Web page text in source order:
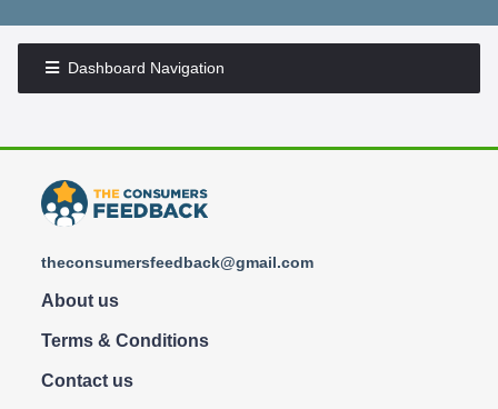
Dashboard Navigation
theconsumersfeedback@gmail.com
About us
Terms & Conditions
Contact us